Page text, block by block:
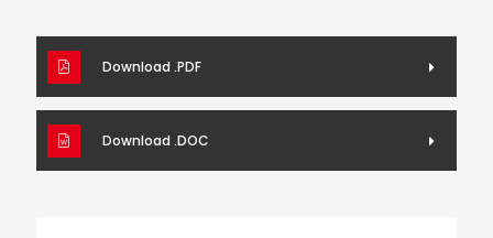
Download .PDF
Download .DOC